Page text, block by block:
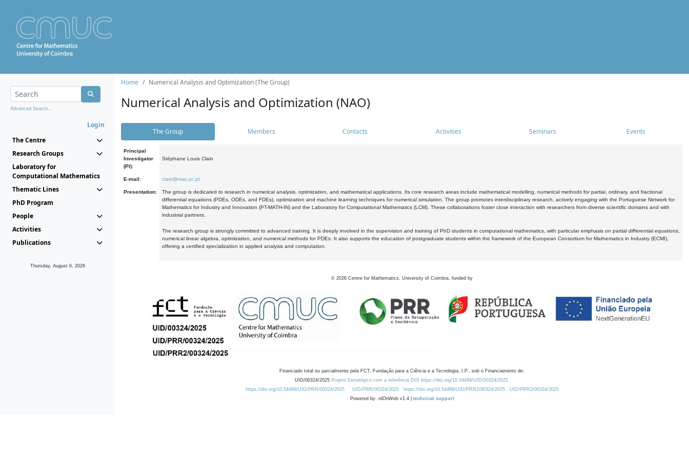
Advanced Search...
Login
The Centre
Research Groups
Laboratory for
Computational Mathematics
Thematic Lines
PhD Program
People
Activities
Publications
Thursday, August 6, 2026
Home Numerical Analysis and Optimization (The Group)
Numerical Analysis and Optimization (NAO)
The Group Members Contacts Activities Seminars Events
Principal
Investigator
(PI):
Stéphane Louis Clain
E-mail: clain@mat.uc.pt
Presentation:
The group is dedicated to research in numerical analysis, optimization, and mathematical applications. Its core research areas include mathematical modelling, numerical methods for partial, ordinary, and fractional
differential equations (PDEs, ODEs, and FDEs), optimization and machine learning techniques for numerical simulation. The group promotes interdisciplinary research, actively engaging with the Portuguese Network for
Mathematics for Industry and Innovation (PT-MATH-IN) and the Laboratory for Computational Mathematics (LCM). These collaborations foster close interaction with researchers from diverse scientific domains and with
industrial partners.
The research group is strongly committed to advanced training. It is deeply involved in the supervision and training of PhD students in computational mathematics, with particular emphasis on partial differential equations,
numerical linear algebra, optimization, and numerical methods for PDEs. It also supports the education of postgraduate students within the framework of the European Consortium for Mathematics in Industry (ECMI),
offering a certified specialization in applied analysis and computation.
© 2026 Centre for Mathematics, University of Coimbra, funded by
Financiado total ou parcialmente pela FCT, Fundação para a Ciência e a Tecnologia, I.P., sob o Financiamento de:
UID/00324/2025 Projeto Estratégico com a referência DOI https://doi.org/10.54499/UID/00324/2025.
https://doi.org/10.54499/UID/PRR/00324/2025
UID/PRR/00324/2025 https://doi.org/10.54499/UID/PRR2/00324/2025
UID/PRR2/00324/2025
Powered by: rdOnWeb v1.4 | technical support